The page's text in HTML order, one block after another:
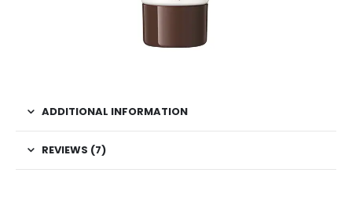
ADDITIONAL INFORMATION
REVIEWS (7)